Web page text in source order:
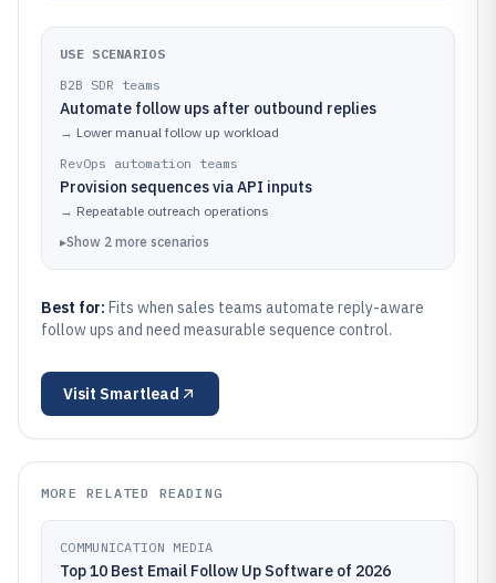
USE SCENARIOS
B2B SDR teams
Automate follow ups after outbound replies
→ Lower manual follow up workload
RevOps automation teams
Provision sequences via API inputs
→ Repeatable outreach operations
▸Show 2 more scenarios
Best for: Fits when sales teams automate reply-aware
follow ups and need measurable sequence control.
Visit Smartlead
MORE RELATED READING
COMMUNICATION MEDIA
Top 10 Best Email Follow Up Software of 2026